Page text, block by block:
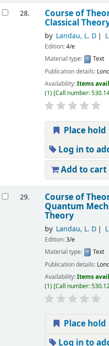
28. Course of
Classical
by Landau, L. D
Edition:4/e
Material type:
Text
Publication details:
Availability:Items
(1) Call number:
Place hold
Log in to
Add to cart
29. Course of
Quantum
Theory
by Landau, L. D
Edition:3/e
Material type:
Text
Publication details:
Availability:Items
(1) Call number:
Place hold
Log in to